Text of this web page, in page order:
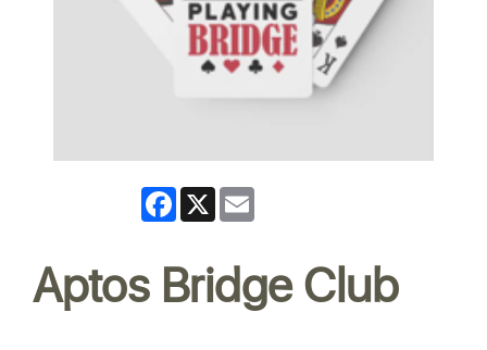
Facebook
X
Aptos Bridge Club